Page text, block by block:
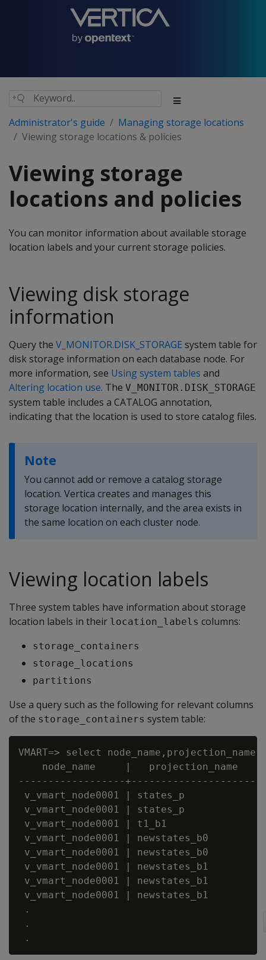
Administrator's guide
Managing storage locations
Viewing storage locations & policies
Viewing storage
locations and policies
You can monitor information about available storage
location labels and your current storage policies.
Viewing disk storage
information
Query the V_MONITOR.DISK_STORAGE system table for
disk storage information on each database node. For
more information, see Using system tables and
Altering location use. The V_MONITOR.DISK_STORAGE
system table includes a CATALOG annotation,
indicating that the location is used to store catalog files.
Note
You cannot add or remove a catalog storage
location. Vertica creates and manages this
storage location internally, and the area exists in
the same location on each cluster node.
Viewing location labels
Three system tables have information about storage
location labels in their location_labels columns:
storage_containers
storage_locations
partitions
Use a query such as the following for relevant columns
of the storage_containers system table:
VMART=> select
node_name     |   projection_name
------------------+----------------------
v_vmart_node0001 | states_p
v_vmart_node0001 | states_p
v_vmart_node0001 | t1_b1
v_vmart_node0001 | newstates_b0         |
v_vmart_node0001 | newstates_b0         |
v_vmart_node0001 | newstates_b1         |
v_vmart_node0001 | newstates_b1         |
v_vmart_node0001 | newstates_b1         |
.
.